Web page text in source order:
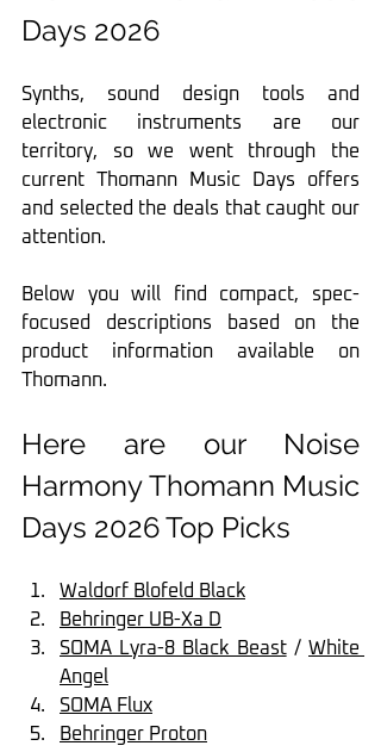
Days 2026
Synths, sound design tools and
electronic instruments are our
territory, so we went through the
current Thomann Music Days offers
and selected the deals that caught our
attention.
Below you will find compact, spec-
focused descriptions based on the
product information available on
Thomann.
Here are our Noise
Harmony Thomann Music
Days 2026 Top Picks
Waldorf Blofeld Black
Behringer UB-Xa D
SOMA Lyra-8 Black Beast / White
Angel
SOMA Flux
Behringer Proton